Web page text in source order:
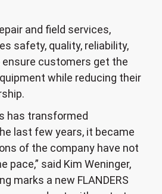
and field services,
safety, quality, reliability,
customers get the
while reducing their
has transformed
last few years, it became
of the company have not
pace,” said Kim Weninger,
marks a new FLANDERS